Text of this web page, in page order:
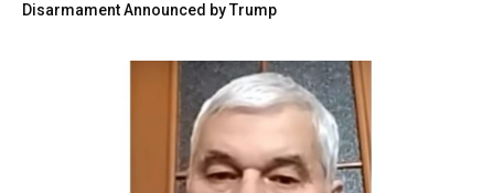
Disarmament Announced by Trump